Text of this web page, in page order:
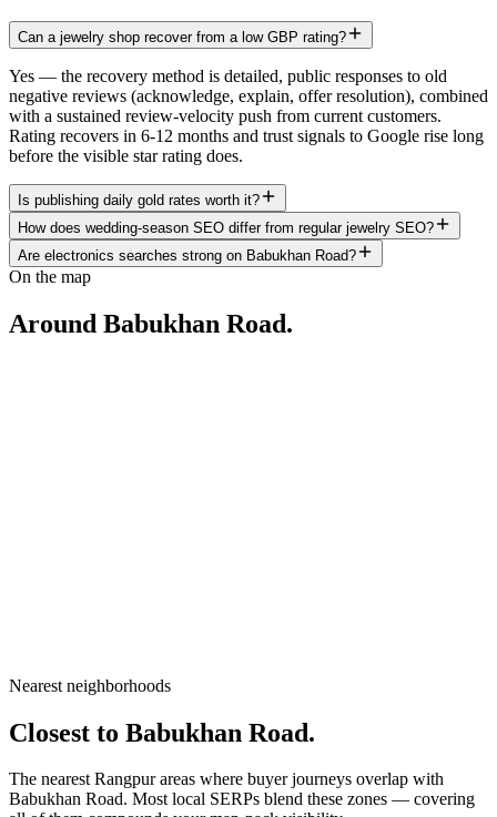
Can a jewelry shop recover from a low GBP rating?
Yes — the recovery method is detailed, public responses to old
negative reviews (acknowledge, explain, offer resolution), combined
with a sustained review-velocity push from current customers.
Rating recovers in 6-12 months and trust signals to Google rise long
before the visible star rating does.
Is publishing daily gold rates worth it?
How does wedding-season SEO differ from regular jewelry SEO?
Are electronics searches strong on Babukhan Road?
On the map
Around Babukhan Road.
Open in Google Maps
Nearest neighborhoods
Closest to Babukhan Road.
The nearest Rangpur areas where buyer journeys overlap with
Babukhan Road. Most local SERPs blend these zones — covering